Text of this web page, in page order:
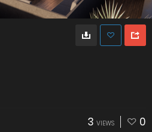
3 VIEWS 0